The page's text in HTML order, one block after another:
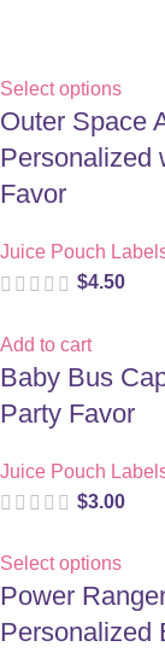
Select options
Outer Space
Personalized
Favor
Juice Pouch
$4.50
Add to cart
Baby Bus
Party Favor
Juice Pouch
$3.00
Select options
Power
Personalized